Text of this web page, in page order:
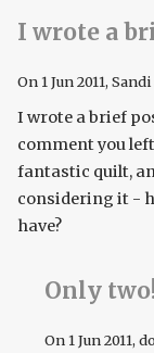
I wrote a
On 1 Jun 2011, Sandi
I wrote a brief
comment you
fantastic quilt,
considering it -
have?
Only
On 1 Jun 2011,